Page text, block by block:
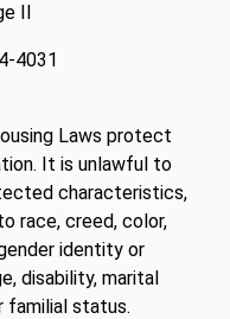
II
4031
Laws protect
It is unlawful to
characteristics,
race, creed, color,
identity or
disability, marital
familial status.